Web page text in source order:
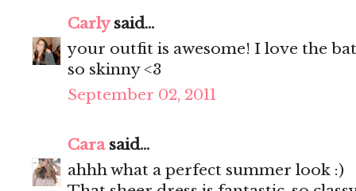
Carlysaid...
your outfit is awesome! I love the
so skinny <3
September 02, 2011
Carasaid...
ahhh what a perfect summer look :)